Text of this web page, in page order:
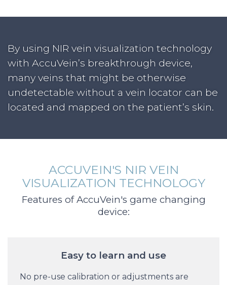
By using NIR vein visualization technology
with AccuVein’s breakthrough device,
many veins that might be otherwise
undetectable without a vein locator can be
located and mapped on the patient’s skin.
ACCUVEIN'S NIR VEIN
VISUALIZATION TECHNOLOGY
Features of AccuVein's game changing
device:
Easy to learn and use
No pre-use calibration or adjustments are